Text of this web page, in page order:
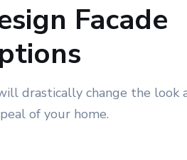
Facade
drastically change the look
of your home.